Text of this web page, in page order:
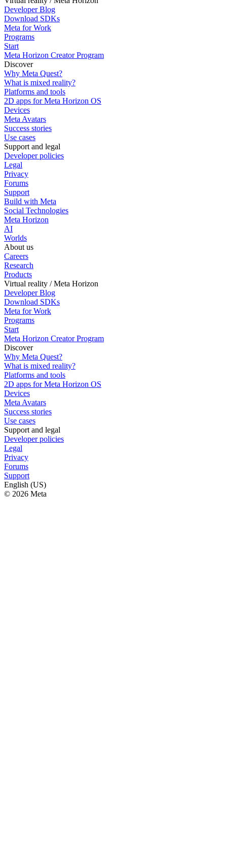
Developer Blog
Download SDKs
Meta for Work
Programs
Start
Meta Horizon Creator Program
Discover
Why Meta Quest?
What is mixed reality?
Platforms and tools
2D apps for Meta Horizon OS
Devices
Meta Avatars
Success stories
Use cases
Support and legal
Developer policies
Legal
Privacy
Forums
Support
Build with Meta
Social Technologies
Meta Horizon
AI
Worlds
About us
Careers
Research
Products
Virtual reality / Meta Horizon
Developer Blog
Download SDKs
Meta for Work
Programs
Start
Meta Horizon Creator Program
Discover
Why Meta Quest?
What is mixed reality?
Platforms and tools
2D apps for Meta Horizon OS
Devices
Meta Avatars
Success stories
Use cases
Support and legal
Developer policies
Legal
Privacy
Forums
Support
English (US)
© 2026 Meta